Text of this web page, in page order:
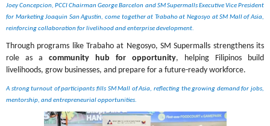
Joey Concepcion, PCCI Chairman George Barcelon and SM Supermalls Executive Vice President
for Marketing Joaquin San Agustin, come together at Trabaho at Negosyo at SM Mall of Asia,
reinforcing collaboration for livelihood and enterprise development.
Through programs like Trabaho at Negosyo, SM Supermalls strengthens its
role as a community hub for opportunity, helping Filipinos build
livelihoods, grow businesses, and prepare for a future-ready workforce.
A strong turnout of participants fills SM Mall of Asia, reflecting the growing demand for jobs,
mentorship, and entrepreneurial opportunities.